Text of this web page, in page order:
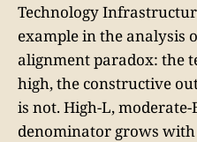
Technology
example in the analysis
alignment paradox: the
high, the constructive
is not. High-L,
denominator grows